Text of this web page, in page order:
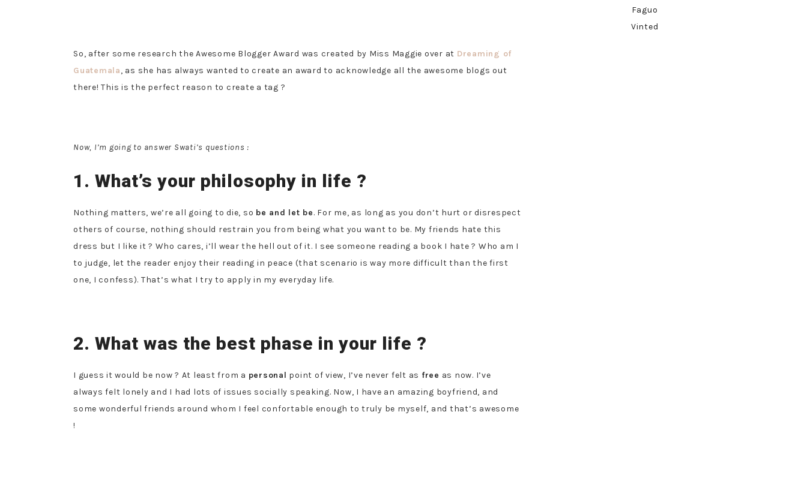
So, after some research the Awesome Blogger Award was created by Miss Maggie over at Dreaming of
Guatemala, as she has always wanted to create an award to acknowledge all the awesome blogs out
there! This is the perfect reason to create a tag ?
Now, I’m going to answer Swati’s questions :
1. What’s your philosophy in life ?
Nothing matters, we’re all going to die, so be and let be. For me, as long as you don’t hurt or disrespect
others of course, nothing should restrain you from being what you want to be. My friends hate this
dress but I like it ? Who cares, i’ll wear the hell out of it. I see someone reading a book I hate ? Who am I
to judge, let the reader enjoy their reading in peace (that scenario is way more difficult than the first
one, I confess). That’s what I try to apply in my everyday life.
2. What was the best phase in your life ?
I guess it would be now ? At least from a personal point of view, I’ve never felt as free as now. I’ve
always felt lonely and I had lots of issues socially speaking. Now, I have an amazing boyfriend, and
some wonderful friends around whom I feel confortable enough to truly be myself, and that’s awesome
!
Faguo
Vinted